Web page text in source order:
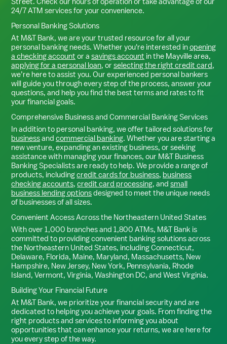
24/7 ATM services for your convenience.
Personal Banking Solutions
At M&T Bank, we are your trusted resource for all your
personal banking needs. Whether you're interested inopening
a checking account or a savings account in the Mayvillearea,
applying for a personal loan, or selecting the right credit card,
we’re here to assist you. Our experienced personal bankers
will guide you through every step of the process, answer your
questions, and help you find the best terms and rates to fit
your financial goals.
Comprehensive Business and Commercial Banking Services
In addition to personal banking, we offer tailored solutions for
businessand commercial banking. Whether you are starting a
new venture, expanding an existing business, or seeking
assistance with managing your finances, our M&T Business
Banking Specialists are ready to help. We provide a range of
products, includingcredit cards for business, business
checking accounts, credit card processing, and small
business lending optionsdesigned to meet the unique needs
of businesses of all sizes.
Convenient Access Across the Northeastern United States
With over 1,000 branches and 1,800 ATMs, M&T Bank is
committed to providing convenient banking solutions across
the Northeastern United States, including Connecticut,
Delaware, Florida, Maine, Maryland, Massachusetts, New
Hampshire, New Jersey, New York, Pennsylvania, Rhode
Island, Vermont, Virginia, Washington DC, and West Virginia.
Building Your Financial Future
At M&T Bank, we prioritize your financial security and are
dedicated to helping you achieve your goals. From finding the
right products and services to informing you about
opportunities that can enhance your returns, we are here for
you every step of the way.